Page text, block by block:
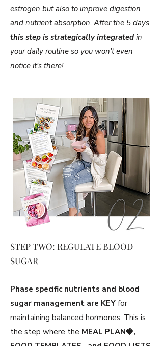
estrogen but also to improve digestion
and nutrient absorption. After the 5 days
this step is strategically integrated in
your daily routine so you won't even
notice it's there!
STEP TWO: REGULATE BLOOD
SUGAR
Phase specific nutrients and blood
sugar management are KEY for
maintaining balanced hormones. This is
the step where the MEAL PLAN🍓,